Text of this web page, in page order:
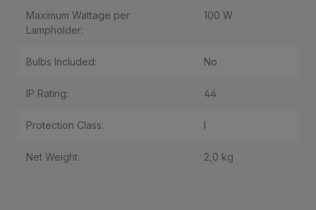
Maximum Wattage per
Lampholder:
100 W
Bulbs Included: No
IP Rating: 44
Protection Class: I
Net Weight: 2,0 kg